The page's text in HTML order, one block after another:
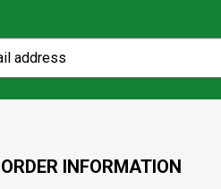
ORDER INFORMATION